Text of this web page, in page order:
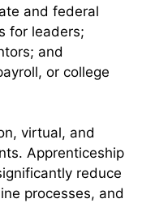
and federal
for leaders;
and
or college
virtual, and
Apprenticeship
reduce
processes, and